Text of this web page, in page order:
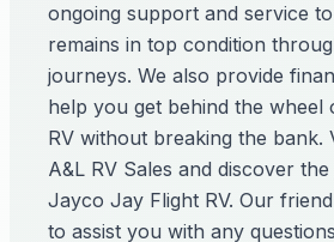
ongoing support and service
remains in top condition
journeys. We also provide
help you get behind the wheel
RV without breaking the bank.
A&L RV Sales and discover
Jayco Jay Flight RV. Our
to assist you with any